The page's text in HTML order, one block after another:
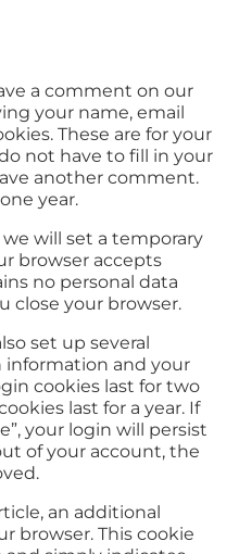
a comment on our
your name, email
These are for your
not have to fill in your
another comment.
year.
will set a temporary
browser accepts
no personal data
close your browser.
set up several
information and your
cookies last for two
last for a year. If
your login will persist
of your account, the
an additional
browser. This cookie